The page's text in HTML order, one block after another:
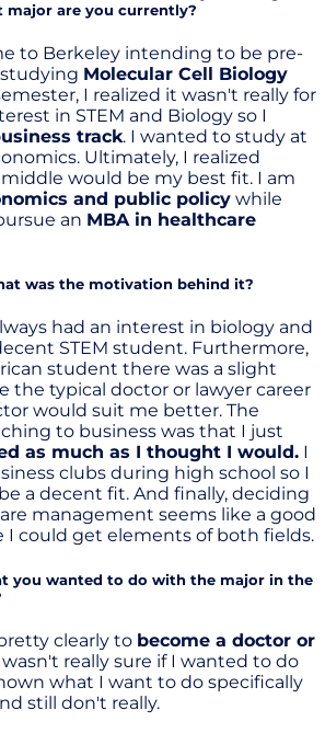
major are you currently?
to Berkeley intending to be pre-
Molecular Cell Biology
I realized it wasn't really for
in STEM and Biology so I
track. I wanted to study at
Ultimately, I realized
would be my best fit. I am
and public policy while
an MBA in healthcare
was the motivation behind it?
had an interest in biology and
STEM student. Furthermore,
student there was a slight
the typical doctor or lawyer career
would suit me better. The
to business was that I just
as much as I thought I would. I
clubs during high school so I
a decent fit. And finally, deciding
management seems like a good
I could get elements of both fields.
you wanted to do with the major in the
clearly to become a doctor or
really sure if I wanted to do
what I want to do specifically
still don't really.